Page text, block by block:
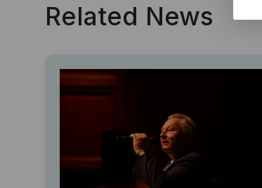
Related News